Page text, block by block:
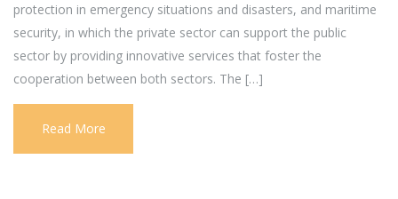
protection in emergency situations and disasters, and maritime
security, in which the private sector can support the public
sector by providing innovative services that foster the
cooperation between both sectors. The […]
Read More